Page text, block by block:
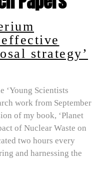
strategy’
‘Young Scientists
work from September
of my book, ‘Planet
of Nuclear Waste on
two hours every
and harnessing the